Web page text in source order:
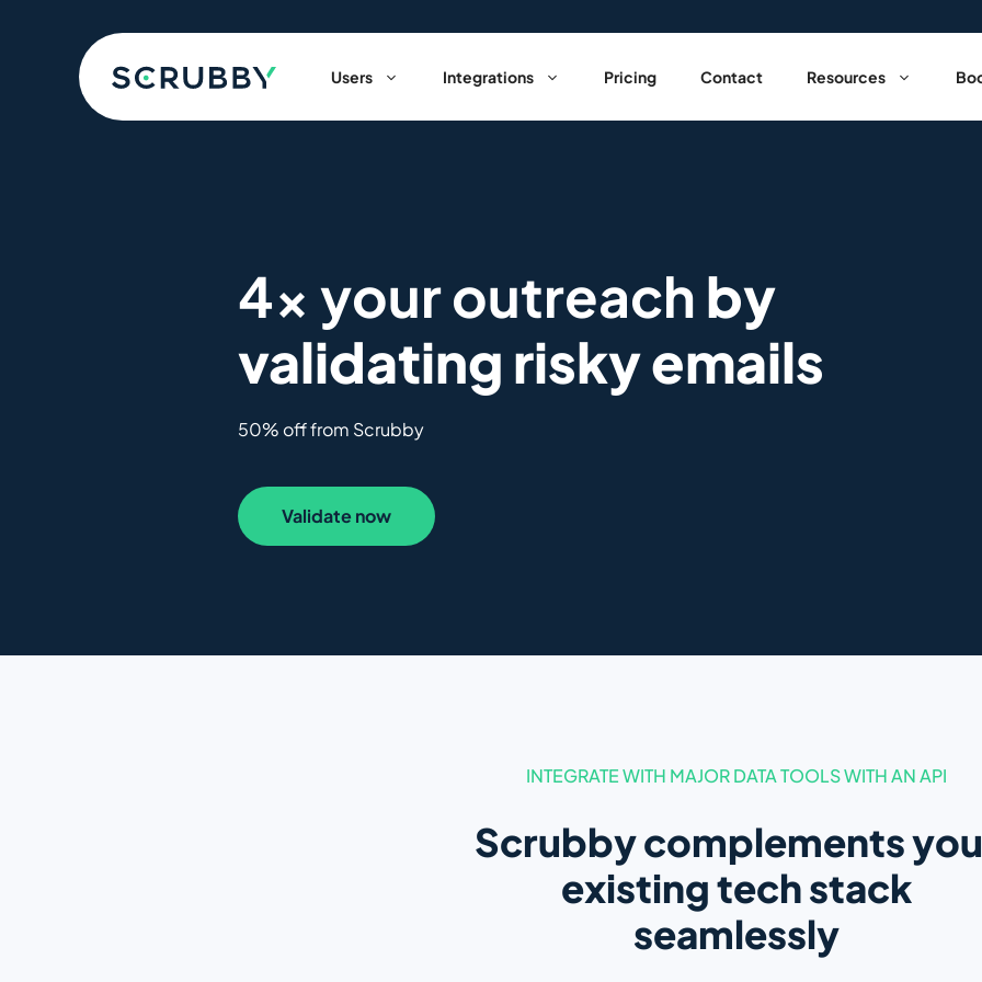
Users Integrations Pricing Contact Resources
4x your outreach by
validating risky emails
50% off from Scrubby
Validate now
INTEGRATE WITH MAJOR DATA TOOLS WITH AN API
Scrubby complements
existing tech stack
seamlessly